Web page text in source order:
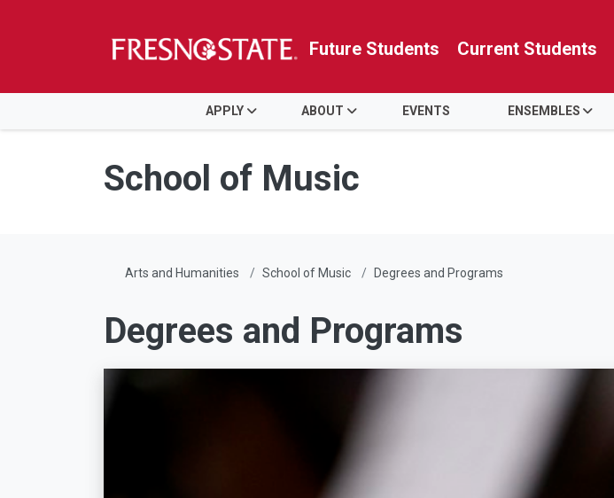
Skip to main content
Skip to main navigation
Skip to footer content
Future Students Current Students
APPLY ABOUT EVENTS ENSEMBLES
School of Music
Arts and Humanities School of Music Degrees and Programs
Degrees and Programs